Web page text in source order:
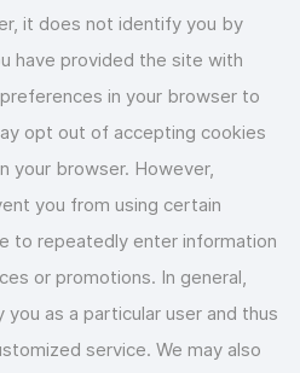
it does not identify you by
have provided the site with
in your browser to
opt out of accepting cookies
your browser. However,
you from using certain
to repeatedly enter information
or promotions. In general,
as a particular user and thus
service. We may also